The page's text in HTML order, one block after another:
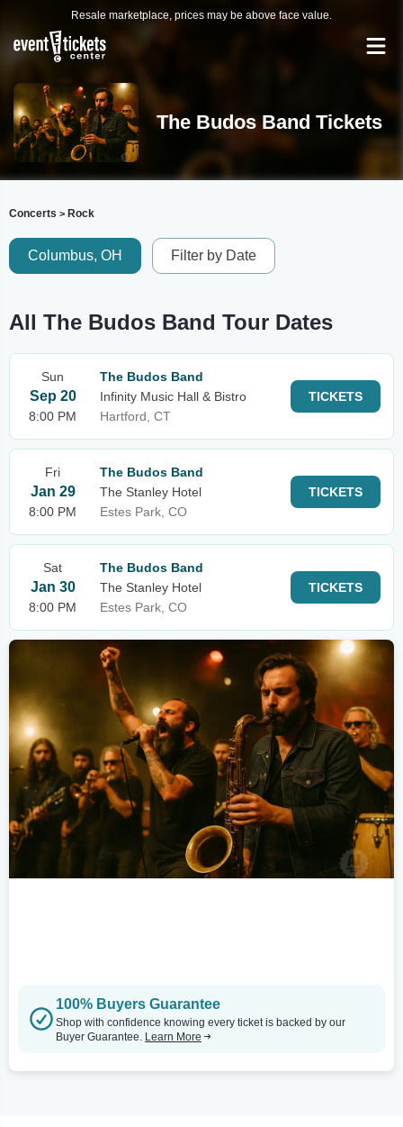
Resale marketplace, prices may be above face value.
The Budos Band Tickets
Concerts > Rock
Columbus, OH Filter by Date
All The Budos Band Tour Dates
Sun
Sep 20
8:00 PM
The Budos Band
Infinity Music Hall & Bistro
Hartford, CT
TICKETS
Fri
Jan 29
8:00 PM
The Budos Band
The Stanley Hotel
Estes Park, CO
TICKETS
Sat
Jan 30
8:00 PM
The Budos Band
The Stanley Hotel
Estes Park, CO
TICKETS
100% Buyers Guarantee
Shop with confidence knowing every ticket is backed by our
Buyer Guarantee. Learn More